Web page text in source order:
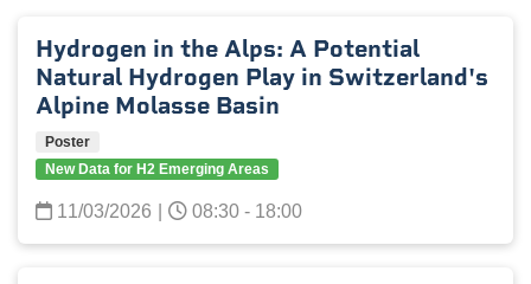
Hydrogen in the Alps: A Potential
Natural Hydrogen Play in Switzerland's
Alpine Molasse Basin
Poster
New Data for H2 Emerging Areas
11/03/2026 08:30 - 18:00